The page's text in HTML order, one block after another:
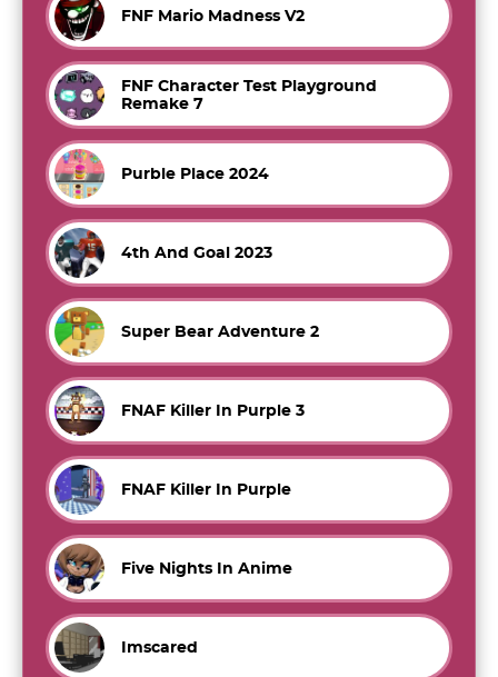
FNF Mario Madness V2
FNF Character Test Playground
Remake 7
Purble Place 2024
4th And Goal 2023
Super Bear Adventure 2
FNAF Killer In Purple 3
FNAF Killer In Purple
Five Nights In Anime
Imscared